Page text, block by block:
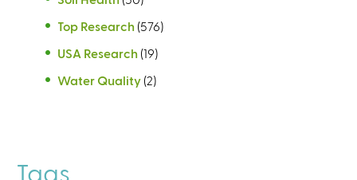
Top Research (576)
USA Research (19)
Water Quality (2)
Tags